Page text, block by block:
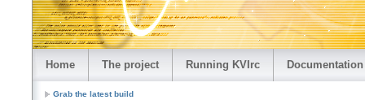
Home The project Running KVIrc Documentation
Grab the latest build